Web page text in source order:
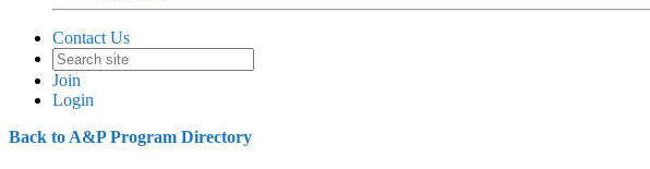
Contact Us
Join
Login
Back to A&P Program Directory